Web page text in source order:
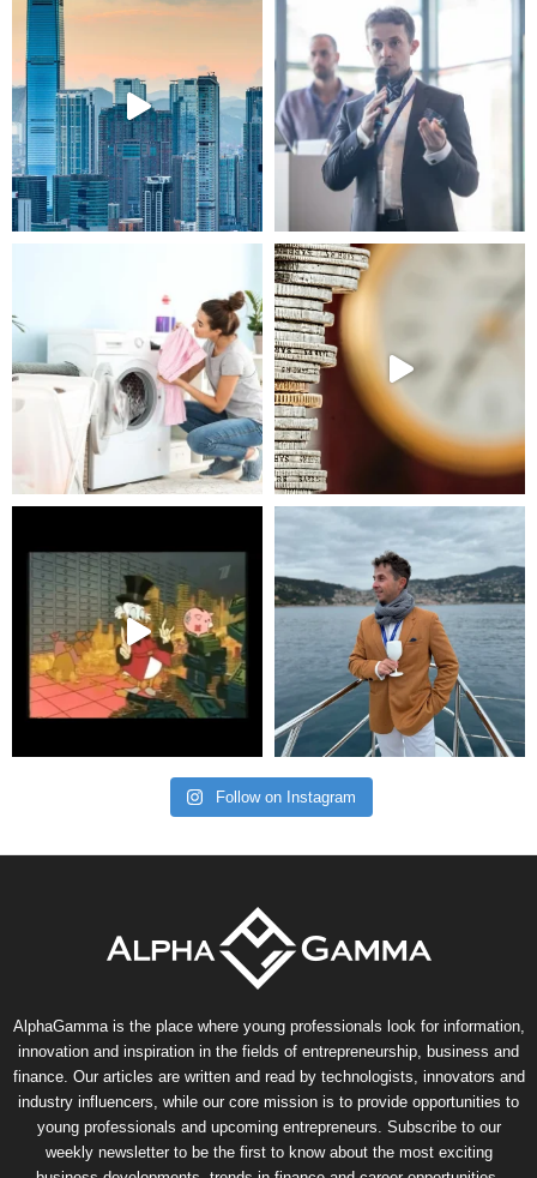
Follow on Instagram
AlphaGamma is the place where young professionals look for information,
innovation and inspiration in the fields of entrepreneurship, business and
finance. Our articles are written and read by technologists, innovators and
industry influencers, while our core mission is to provide opportunities to
young professionals and upcoming entrepreneurs. Subscribe to our
weekly newsletter to be the first to know about the most exciting